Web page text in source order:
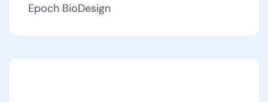
Epoch BioDesign